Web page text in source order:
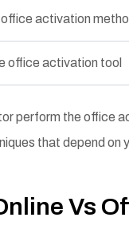
activation
office activation tool
perform the office
that depend on
Vs